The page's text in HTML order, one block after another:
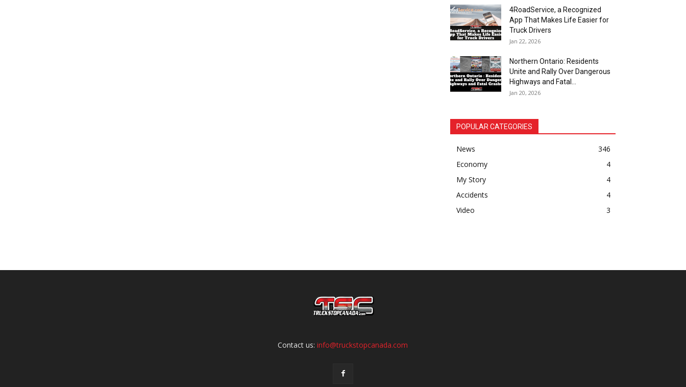
4RoadService, a Recognized
App That Makes Life Easier for
Truck Drivers
Jan 22, 2026
Northern Ontario: Residents
Unite and Rally Over Dangerous
Highways and Fatal...
Jan 20, 2026
POPULAR CATEGORIES
News
346
Economy
4
My Story
4
Accidents
4
Video
3
Contact us:info@truckstopcanada.com